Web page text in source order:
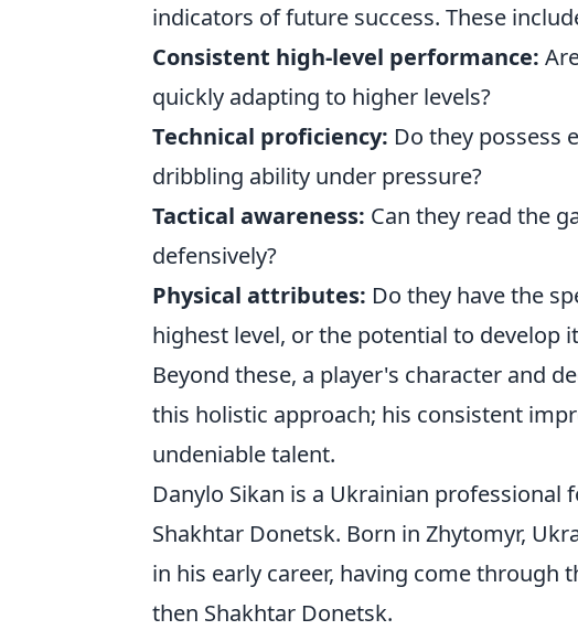
indicators of future success. These
Consistent high-level performance:
quickly adapting to higher levels?
Technical proficiency: Do they possess
dribbling ability under pressure?
Tactical awareness: Can they read the
defensively?
Physical attributes: Do they have the
highest level, or the potential to develop
Beyond these, a player's character and
this holistic approach; his consistent
undeniable talent.
Danylo Sikan is a Ukrainian
Shakhtar Donetsk. Born in Zhytomyr,
in his early career, having come through
then Shakhtar Donetsk.